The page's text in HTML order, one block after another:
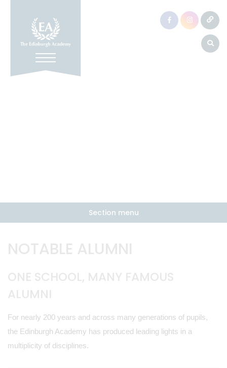
Section menu
For nearly 200 years and across many generations of pupils,
the Edinburgh Academy has produced leading lights in a
multiplicity of disciplines.